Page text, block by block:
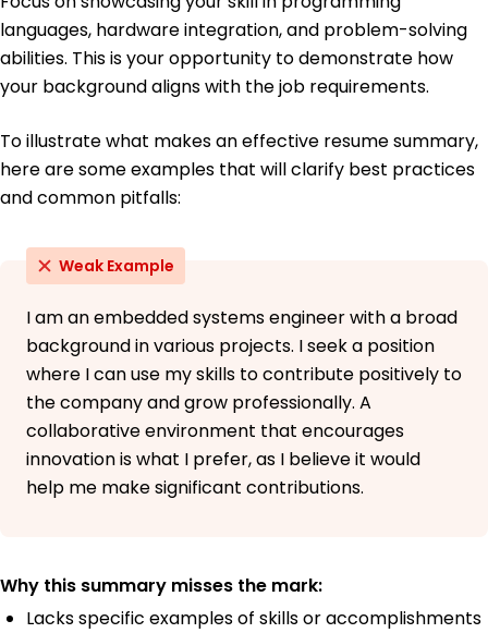
languages, hardware integration, and problem-solving
abilities. This is your opportunity to demonstrate how
your background aligns with the job requirements.
To illustrate what makes an effective resume summary,
here are some examples that will clarify best practices
and common pitfalls:
Weak Example
I am an embedded systems engineer with a broad
background in various projects. I seek a position
where I can use my skills to contribute positively to
the company and grow professionally. A
collaborative environment that encourages
innovation is what I prefer, as I believe it would
help me make significant contributions.
Why this summary misses the mark:
Lacks specific examples of skills or accomplishments